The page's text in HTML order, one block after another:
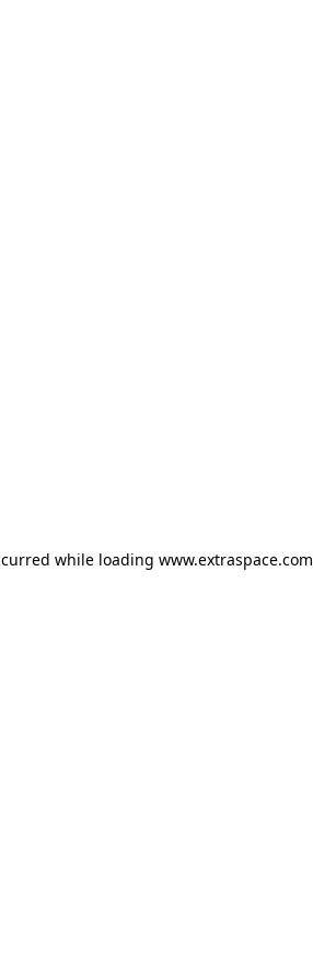
while loading www.extraspace.com